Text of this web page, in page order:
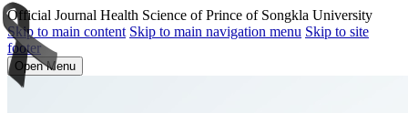
Official Journal Health Science of Prince of Songkla University
Skip to main content Skip to main navigation menu Skip to site
footer
Open Menu